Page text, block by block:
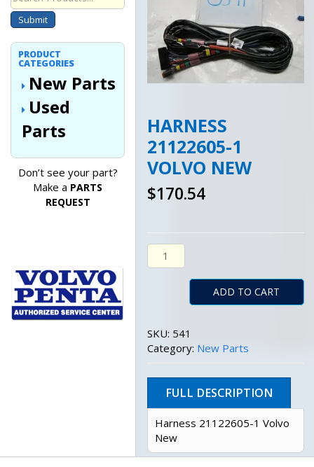
Submit
PRODUCT
CATEGORIES
New Parts
Used
Parts
Don’t see your part?
Make a PARTS
REQUEST
HARNESS
21122605-1
VOLVO NEW
$170.54
Harness 21122605-1 Volvo
ADD TO CART
SKU: 541
Category: New Parts
FULL DESCRIPTION
Harness 21122605-1 Volvo
New